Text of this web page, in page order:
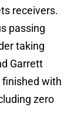
receivers.
passing
taking
Garrett
finished with
zero